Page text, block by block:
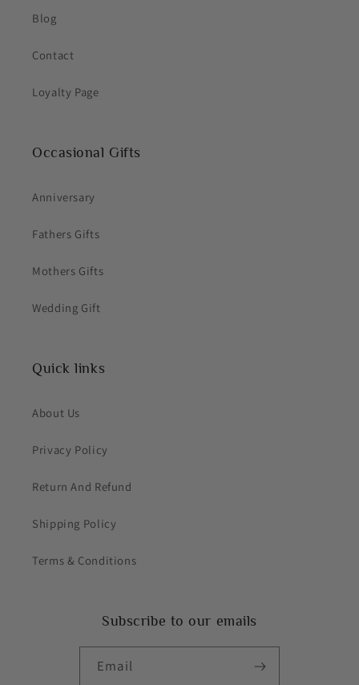
Blog
Contact
Loyalty Page
Occasional Gifts
Anniversary
Fathers Gifts
Mothers Gifts
Wedding Gift
Quick links
About Us
Privacy Policy
Return And Refund
Shipping Policy
Terms & Conditions
Subscribe to our emails
Email